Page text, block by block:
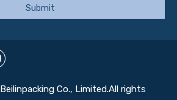
Submit
Beilinpacking Co., Limited.All rights